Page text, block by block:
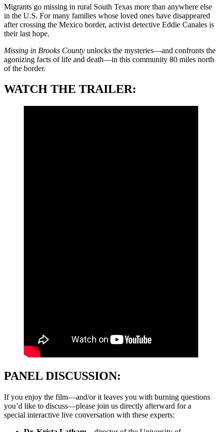
Migrants go missing in rural South Texas more than anywhere else
in the U.S. For many families whose loved ones have disappeared
after crossing the Mexico border, activist detective Eddie Canales is
their last hope.
Missing in Brooks County unlocks the mysteries—and confronts the
agonizing facts of life and death—in this community 80 miles north
of the border.
WATCH THE TRAILER:
PANEL DISCUSSION:
If you enjoy the film—and/or it leaves you with burning questions
you’d like to discuss—please join us directly afterward for a
special interactive live conversation with these experts: